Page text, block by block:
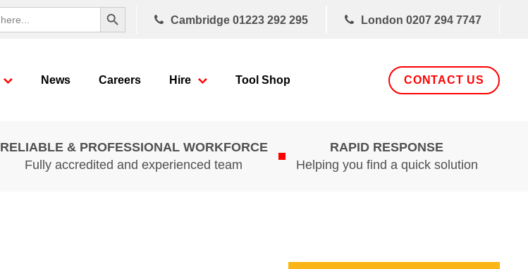
Search Button
Cambridge 01223 292 295 London 0207 294 7747
News Careers Hire Tool Shop CONTACT US
RELIABLE & PROFESSIONAL WORKFORCE
Fully accredited and experienced team
RAPID RESPONSE
Helping you find a quick solution